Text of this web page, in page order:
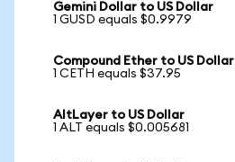
Gemini Dollar to US Dollar
1 GUSD equals $0.9979
Compound Ether to US Dollar
1 CETH equals $37.95
AltLayer to US Dollar
1 ALT equals $0.005681